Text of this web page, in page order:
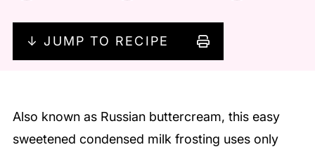
↓ JUMP TO RECIPE
Also known as Russian buttercream, this easy
sweetened condensed milk frosting uses only